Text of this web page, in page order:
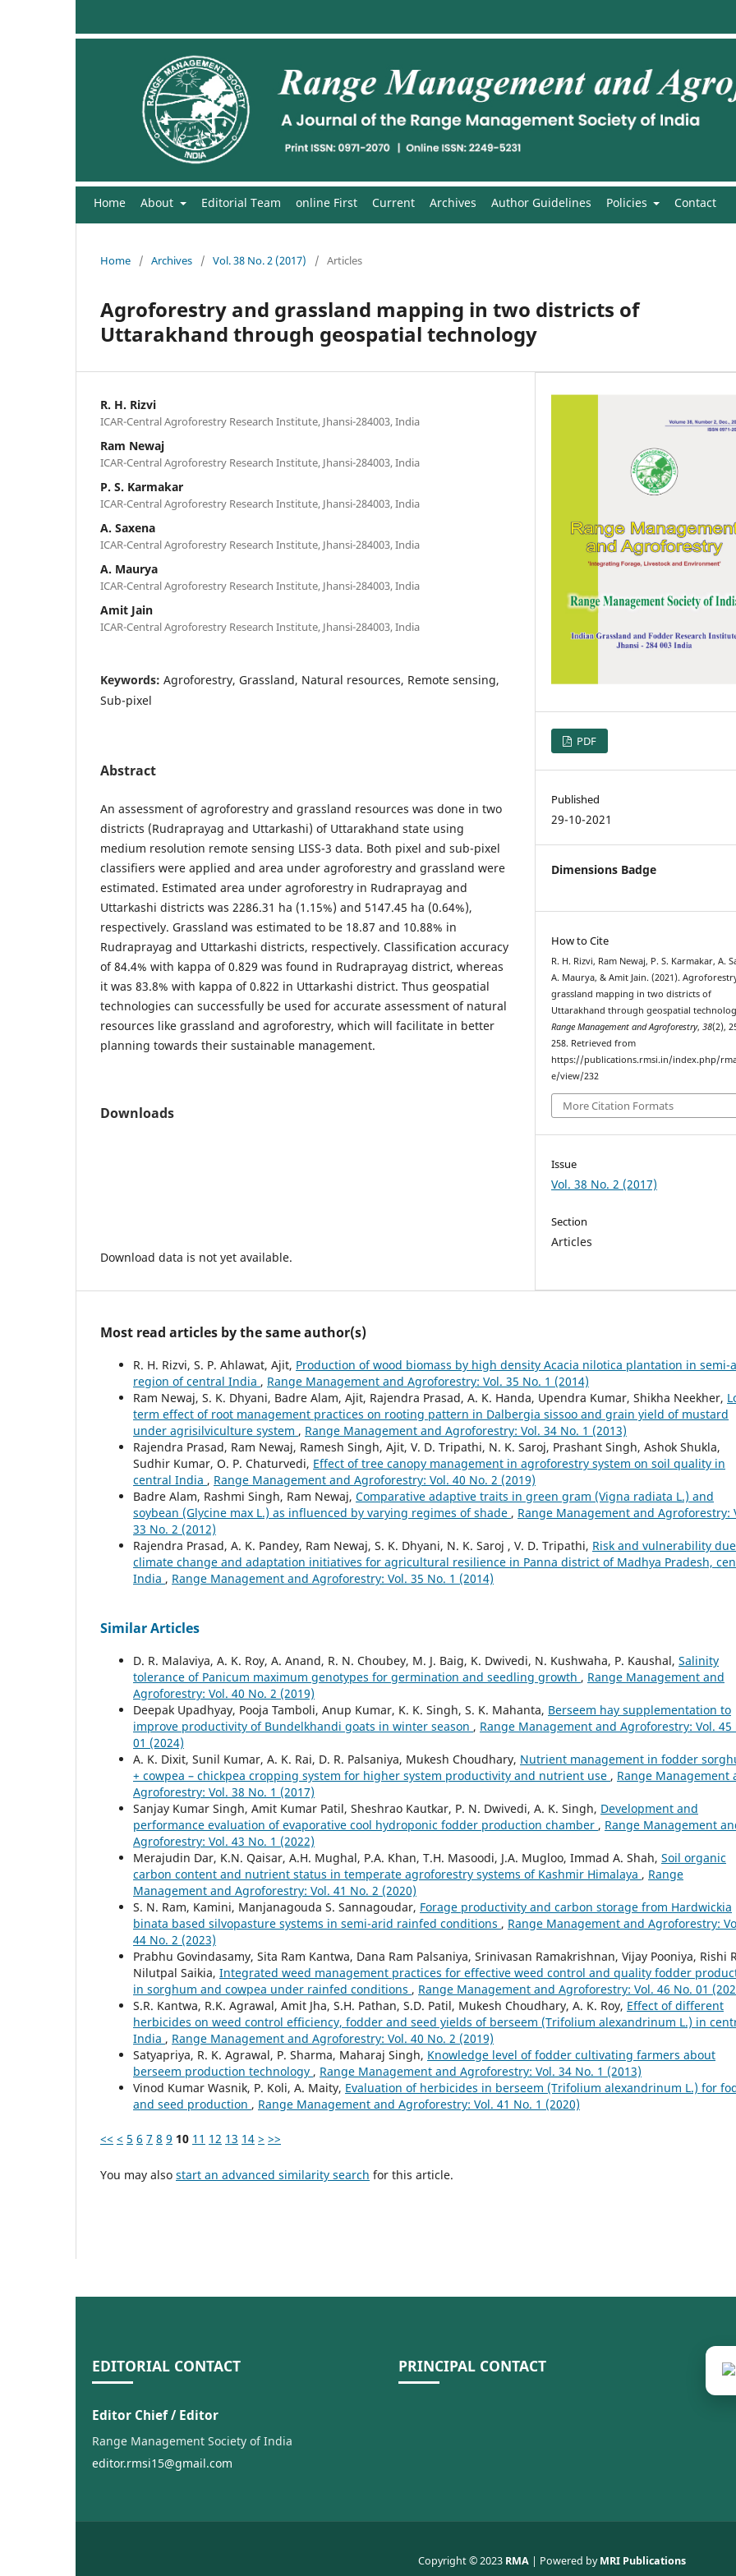
Home About Editorial Team online First Current Archives Author Guidelines Policies Contact
Home / Archives / Vol. 38 No. 2 (2017) / Articles
Agroforestry and grassland mapping in two districts of
Uttarakhand through geospatial technology
R. H. Rizvi
ICAR-Central Agroforestry Research Institute, Jhansi-284003, India
Ram Newaj
ICAR-Central Agroforestry Research Institute, Jhansi-284003, India
P. S. Karmakar
ICAR-Central Agroforestry Research Institute, Jhansi-284003, India
A. Saxena
ICAR-Central Agroforestry Research Institute, Jhansi-284003, India
A. Maurya
ICAR-Central Agroforestry Research Institute, Jhansi-284003, India
Amit Jain
ICAR-Central Agroforestry Research Institute, Jhansi-284003, India
Keywords: Agroforestry, Grassland, Natural resources, Remote sensing,
Sub-pixel
Abstract
An assessment of agroforestry and grassland resources was done in two
districts (Rudraprayag and Uttarkashi) of Uttarakhand state using
medium resolution remote sensing LISS-3 data. Both pixel and sub-pixel
classifiers were applied and area under agroforestry and grassland were
estimated. Estimated area under agroforestry in Rudraprayag and
Uttarkashi districts was 2286.31 ha (1.15%) and 5147.45 ha (0.64%),
respectively. Grassland was estimated to be 18.87 and 10.88% in
Rudraprayag and Uttarkashi districts, respectively. Classification accuracy
of 84.4% with kappa of 0.829 was found in Rudraprayag district, whereas
it was 83.8% with kappa of 0.822 in Uttarkashi district. Thus geospatial
technologies can successfully be used for accurate assessment of natural
resources like grassland and agroforestry, which will facilitate in better
planning towards their sustainable management.
Downloads
Download data is not yet available.
PDF
Published
29-10-2021
Dimensions Badge
How to Cite
R. H. Rizvi, Ram Newaj, P. S. Karmakar, A.
A. Maurya, & Amit Jain. (2021).
grassland mapping in two districts of
Uttarakhand through geospatial
Range Management and Agroforestry,38(2),
258. Retrieved from
https://publications.rmsi.in/index.php/
e/view/232
More Citation Formats
Issue
Vol. 38 No. 2 (2017)
Section
Articles
Most read articles by the same author(s)
R. H. Rizvi, S. P. Ahlawat, Ajit, Production of wood biomass by high density Acacia nilotica plantation in semi-
region of central India , Range Management and Agroforestry: Vol. 35 No. 1 (2014)
Ram Newaj, S. K. Dhyani, Badre Alam, Ajit, Rajendra Prasad, A. K. Handa, Upendra Kumar, Shikha Neekher,
term effect of root management practices on rooting pattern in Dalbergia sissoo and grain yield of mustard
under agrisilviculture system , Range Management and Agroforestry: Vol. 34 No. 1 (2013)
Rajendra Prasad, Ram Newaj, Ramesh Singh, Ajit, V. D. Tripathi, N. K. Saroj, Prashant Singh, Ashok Shukla,
Sudhir Kumar, O. P. Chaturvedi, Effect of tree canopy management in agroforestry system on soil quality in
central India , Range Management and Agroforestry: Vol. 40 No. 2 (2019)
Badre Alam, Rashmi Singh, Ram Newaj, Comparative adaptive traits in green gram (Vigna radiata L.) and
soybean (Glycine max L.) as influenced by varying regimes of shade , Range Management and Agroforestry:
33 No. 2 (2012)
Rajendra Prasad, A. K. Pandey, Ram Newaj, S. K. Dhyani, N. K. Saroj , V. D. Tripathi, Risk and vulnerability
climate change and adaptation initiatives for agricultural resilience in Panna district of Madhya Pradesh,
India , Range Management and Agroforestry: Vol. 35 No. 1 (2014)
Similar Articles
D. R. Malaviya, A. K. Roy, A. Anand, R. N. Choubey, M. J. Baig, K. Dwivedi, N. Kushwaha, P. Kaushal, Salinity
tolerance of Panicum maximum genotypes for germination and seedling growth , Range Management and
Agroforestry: Vol. 40 No. 2 (2019)
Deepak Upadhyay, Pooja Tamboli, Anup Kumar, K. K. Singh, S. K. Mahanta, Berseem hay supplementation to
improve productivity of Bundelkhandi goats in winter season , Range Management and Agroforestry: Vol. 45
01 (2024)
A. K. Dixit, Sunil Kumar, A. K. Rai, D. R. Palsaniya, Mukesh Choudhary, Nutrient management in fodder
+ cowpea – chickpea cropping system for higher system productivity and nutrient use , Range Management
Agroforestry: Vol. 38 No. 1 (2017)
Sanjay Kumar Singh, Amit Kumar Patil, Sheshrao Kautkar, P. N. Dwivedi, A. K. Singh, Development and
performance evaluation of evaporative cool hydroponic fodder production chamber , Range Management
Agroforestry: Vol. 43 No. 1 (2022)
Merajudin Dar, K.N. Qaisar, A.H. Mughal, P.A. Khan, T.H. Masoodi, J.A. Mugloo, Immad A. Shah, Soil organic
carbon content and nutrient status in temperate agroforestry systems of Kashmir Himalaya , Range
Management and Agroforestry: Vol. 41 No. 2 (2020)
S. N. Ram, Kamini, Manjanagouda S. Sannagoudar, Forage productivity and carbon storage from Hardwickia
binata based silvopasture systems in semi-arid rainfed conditions , Range Management and Agroforestry:
44 No. 2 (2023)
Prabhu Govindasamy, Sita Ram Kantwa, Dana Ram Palsaniya, Srinivasan Ramakrishnan, Vijay Pooniya, Rishi
Nilutpal Saikia, Integrated weed management practices for effective weed control and quality fodder
in sorghum and cowpea under rainfed conditions , Range Management and Agroforestry: Vol. 46 No. 01
S.R. Kantwa, R.K. Agrawal, Amit Jha, S.H. Pathan, S.D. Patil, Mukesh Choudhary, A. K. Roy, Effect of different
herbicides on weed control efficiency, fodder and seed yields of berseem (Trifolium alexandrinum L.) in
India , Range Management and Agroforestry: Vol. 40 No. 2 (2019)
Satyapriya, R. K. Agrawal, P. Sharma, Maharaj Singh, Knowledge level of fodder cultivating farmers about
berseem production technology , Range Management and Agroforestry: Vol. 34 No. 1 (2013)
Vinod Kumar Wasnik, P. Koli, A. Maity, Evaluation of herbicides in berseem (Trifolium alexandrinum L.) for
and seed production , Range Management and Agroforestry: Vol. 41 No. 1 (2020)
<< < 5 6 7 8 9 10 11 12 13 14 > >>
You may also start an advanced similarity search for this article.
EDITORIAL CONTACT
Editor Chief / Editor
Range Management Society of India
editor.rmsi15@gmail.com
PRINCIPAL CONTACT
Copyright © 2023 RMA | Powered byMRI Publications